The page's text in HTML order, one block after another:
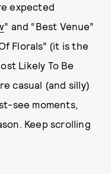
expected
” and “Best Venue”
Florals” (it is the
Likely To Be
casual (and silly)
see moments,
Keep scrolling